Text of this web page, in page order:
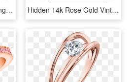
Lilliane's Jewelry - Pre-engagement Ring, HD Png Download Hidden 14k Rose Gold Vintage Crown Promise Ring - Engagement Ring, HD Png Download